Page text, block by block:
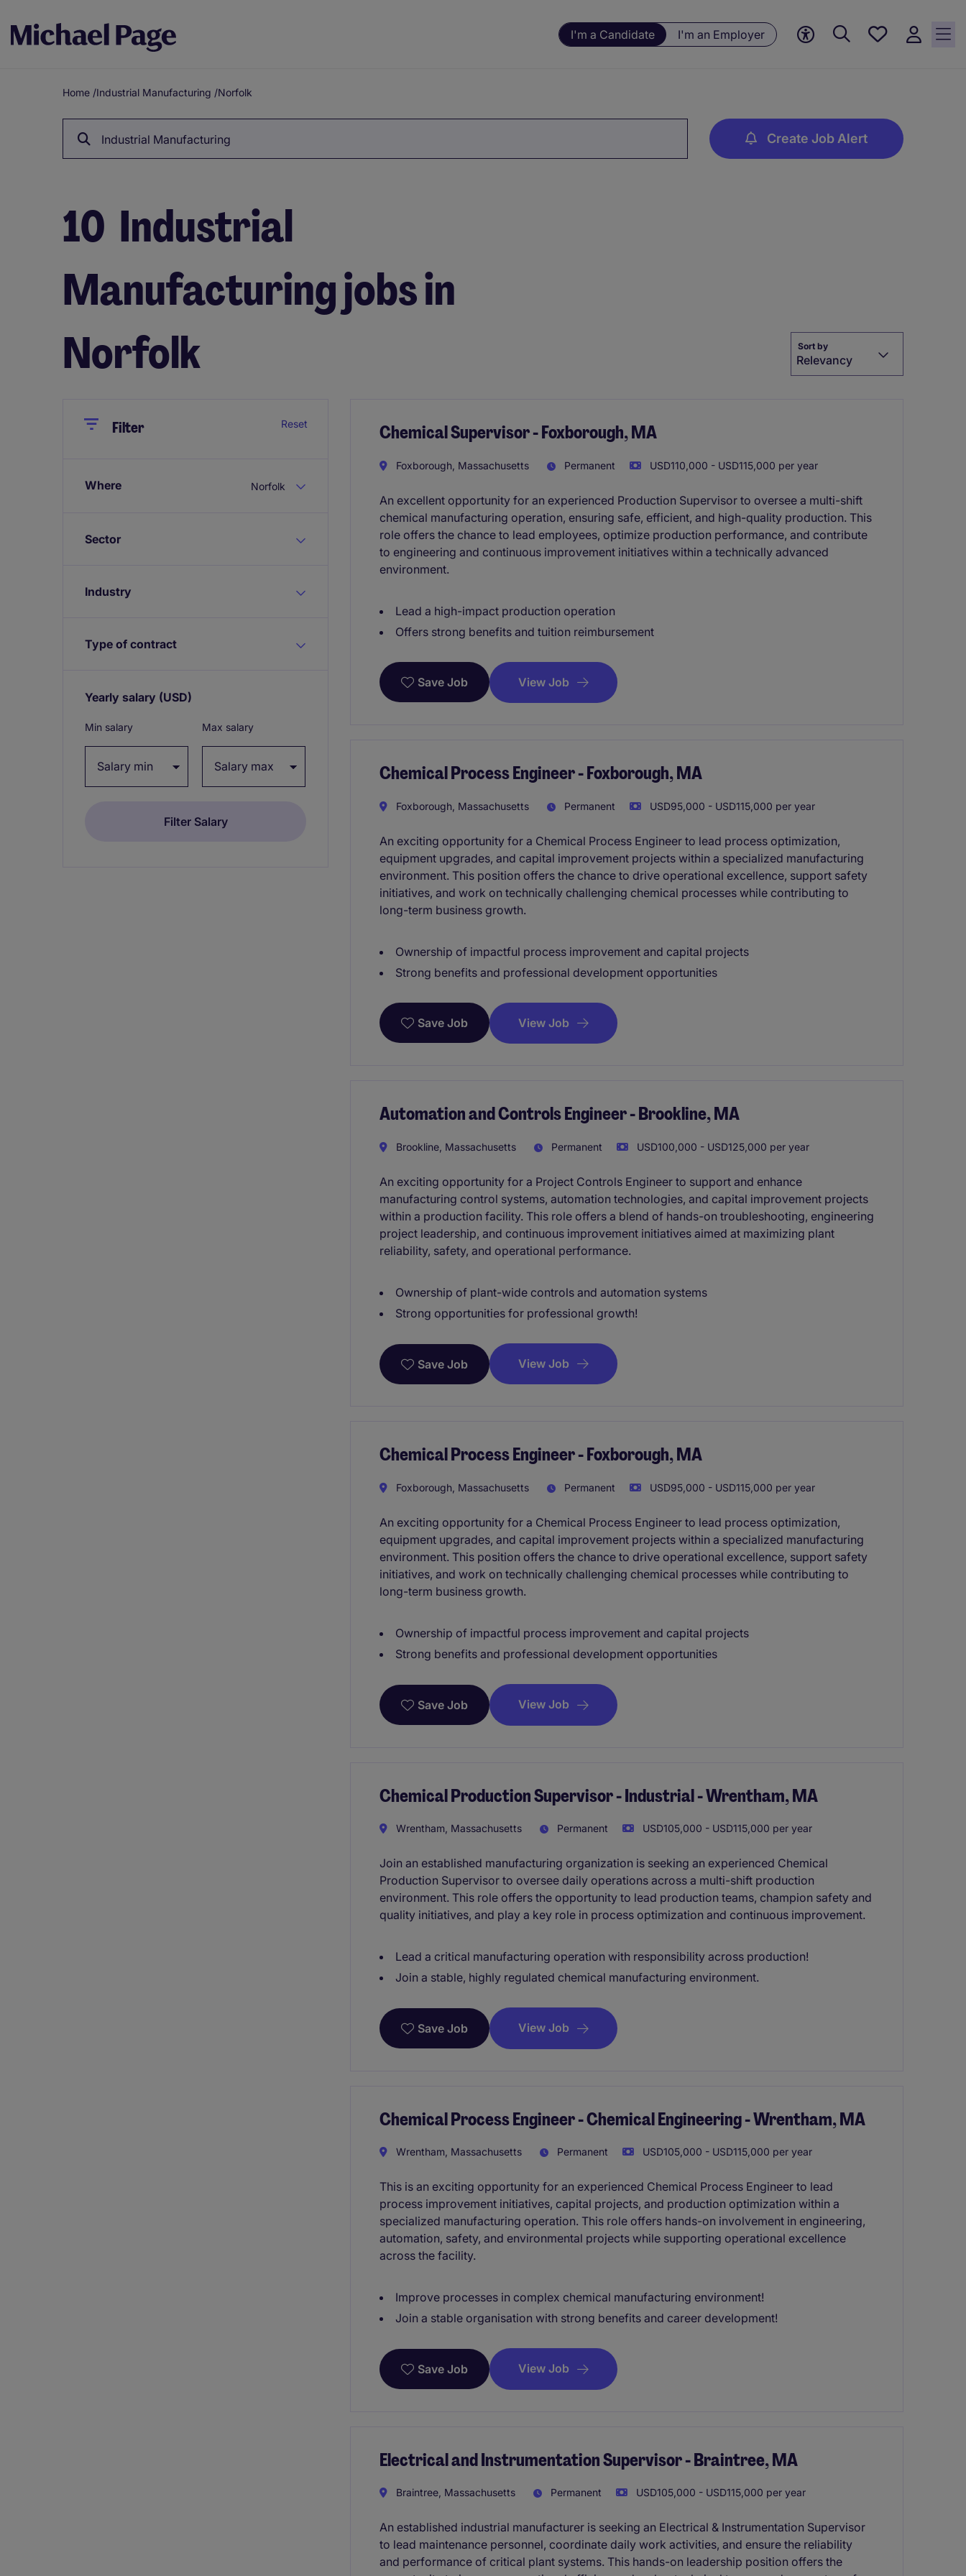
I'm a Candidate I'm an Employer
Save
Breadcrumb
Home /Industrial Manufacturing /Norfolk
Industrial Manufacturing Create Job Alert
10 Industrial
Manufacturing jobs in
Norfolk
Sort by
Relevancy
CloseFilter Reset
Where Norfolk
Sector
Industry
Type of contract
Yearly salary (USD)
Min salary Max salary
Chemical Supervisor - Foxborough, MA
Foxborough, Massachusetts Permanent USD110,000 - USD115,000 per year
An excellent opportunity for an experienced Production Supervisor to oversee a multi-shift
chemical manufacturing operation, ensuring safe, efficient, and high-quality production. This
role offers the chance to lead employees, optimize production performance, and contribute
to engineering and continuous improvement initiatives within a technically advanced
environment.
Lead a high-impact production operation
Offers strong benefits and tuition reimbursement
Save Job View Job
Chemical Process Engineer - Foxborough, MA
Foxborough, Massachusetts Permanent USD95,000 - USD115,000 per year
An exciting opportunity for a Chemical Process Engineer to lead process optimization,
equipment upgrades, and capital improvement projects within a specialized manufacturing
environment. This position offers the chance to drive operational excellence, support safety
initiatives, and work on technically challenging chemical processes while contributing to
long-term business growth.
Ownership of impactful process improvement and capital projects
Strong benefits and professional development opportunities
Save Job View Job
Automation and Controls Engineer - Brookline, MA
Brookline, Massachusetts Permanent USD100,000 - USD125,000 per year
An exciting opportunity for a Project Controls Engineer to support and enhance
manufacturing control systems, automation technologies, and capital improvement projects
within a production facility. This role offers a blend of hands-on troubleshooting, engineering
project leadership, and continuous improvement initiatives aimed at maximizing plant
reliability, safety, and operational performance.
Ownership of plant-wide controls and automation systems
Strong opportunities for professional growth!
Save Job View Job
Chemical Process Engineer - Foxborough, MA
Foxborough, Massachusetts Permanent USD95,000 - USD115,000 per year
An exciting opportunity for a Chemical Process Engineer to lead process optimization,
equipment upgrades, and capital improvement projects within a specialized manufacturing
environment. This position offers the chance to drive operational excellence, support safety
initiatives, and work on technically challenging chemical processes while contributing to
long-term business growth.
Ownership of impactful process improvement and capital projects
Strong benefits and professional development opportunities
Save Job View Job
Chemical Production Supervisor - Industrial - Wrentham, MA
Wrentham, Massachusetts Permanent USD105,000 - USD115,000 per year
Join an established manufacturing organization is seeking an experienced Chemical
Production Supervisor to oversee daily operations across a multi-shift production
environment. This role offers the opportunity to lead production teams, champion safety and
quality initiatives, and play a key role in process optimization and continuous improvement.
Lead a critical manufacturing operation with responsibility across production!
Join a stable, highly regulated chemical manufacturing environment.
Save Job View Job
Chemical Process Engineer - Chemical Engineering - Wrentham, MA
Wrentham, Massachusetts Permanent USD105,000 - USD115,000 per year
This is an exciting opportunity for an experienced Chemical Process Engineer to lead
process improvement initiatives, capital projects, and production optimization within a
specialized manufacturing operation. This role offers hands-on involvement in engineering,
automation, safety, and environmental projects while supporting operational excellence
across the facility.
Improve processes in complex chemical manufacturing environment!
Join a stable organisation with strong benefits and career development!
Save Job View Job
Electrical and Instrumentation Supervisor - Braintree, MA
Braintree, Massachusetts Permanent USD105,000 - USD115,000 per year
An established industrial manufacturer is seeking an Electrical & Instrumentation Supervisor
to lead maintenance personnel, coordinate daily work activities, and ensure the reliability
and performance of critical plant systems. This hands-on leadership position offers the